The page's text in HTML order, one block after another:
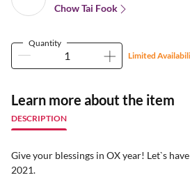
Chow Tai Fook
Quantity
Limited
Learn more about the item
DESCRIPTION
Give your blessings in OX year! Let`s
2021.